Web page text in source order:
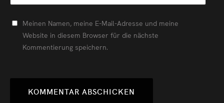
Meinen Namen, meine E-Mail-Adresse und meine
Website in diesem Browser für die nächste
Kommentierung speichern.